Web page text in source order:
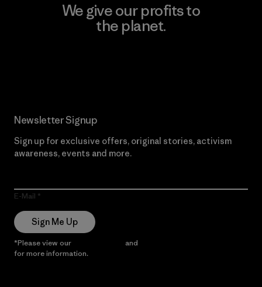
We give our profits to
the planet.
Newsletter Signup
Sign up for exclusive offers, original stories, activism
awareness, events and more.
E-Mail
Sign Me Up
*Please view our and
for more information.